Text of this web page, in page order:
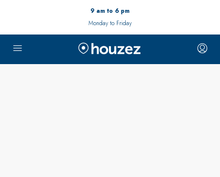
9 am to 6 pm
Monday to Friday